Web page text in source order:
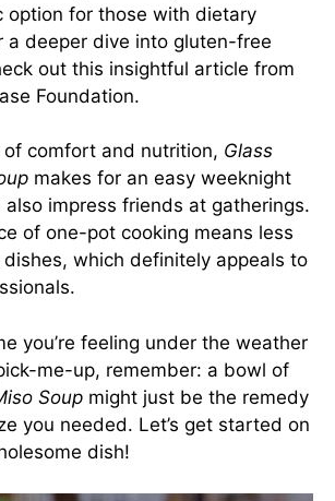
option for those with dietary
a deeper dive into gluten-free
out this insightful article from
Foundation.
comfort and nutrition, Glass
makes for an easy weeknight
impress friends at gatherings.
of one-pot cooking means less
which definitely appeals to
you’re feeling under the weather
me-up, remember: a bowl of
Soup might just be the remedy
you needed. Let’s get started on
dish!